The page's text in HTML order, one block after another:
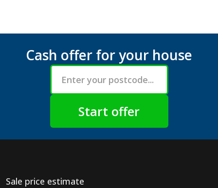
Cash offer for your house
Sale price estimate